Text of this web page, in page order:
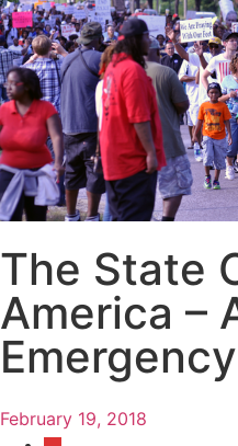
The State
America –
Emergency
February 19, 2018